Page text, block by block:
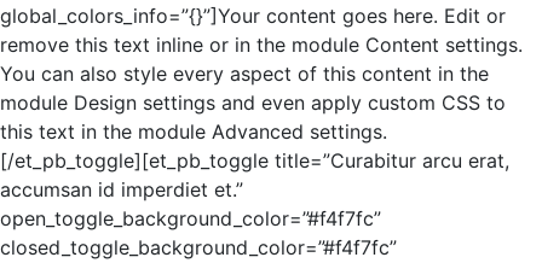
global_colors_info=”{}”]Your content goes here. Edit or
remove this text inline or in the module Content settings.
You can also style every aspect of this content in the
module Design settings and even apply custom CSS to
this text in the module Advanced settings.
[/et_pb_toggle][et_pb_toggle title=”Curabitur arcu erat,
accumsan id imperdiet et.”
open_toggle_background_color=”#f4f7fc”
closed_toggle_background_color=”#f4f7fc”